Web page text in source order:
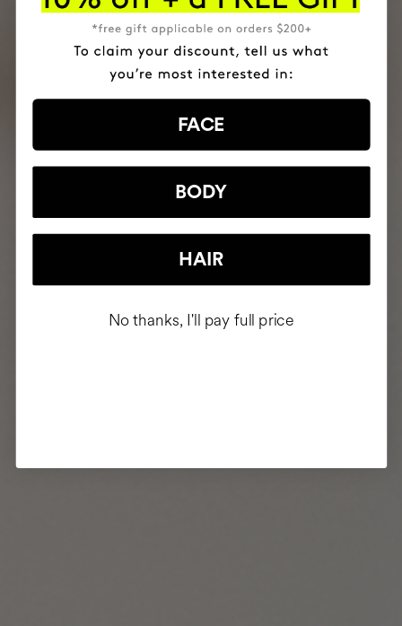
FACE
BODY
HAIR
No thanks, I'll pay full price